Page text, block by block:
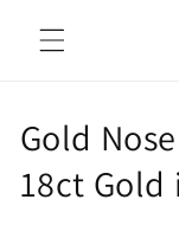
content
C
o
Gold
18ct